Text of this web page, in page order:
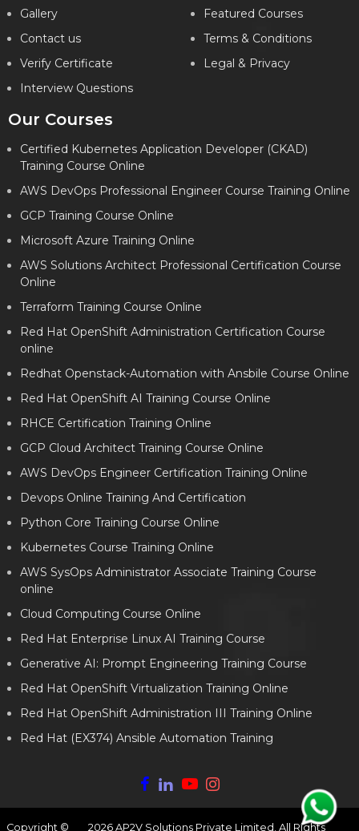
VIEW DETAILS
Gallery
Contact us
Verify Certificate
Interview Questions
Featured Courses
Terms & Conditions
Legal & Privacy
Our Courses
Certified Kubernetes Application Developer (CKAD)
Training Course Online
AWS DevOps Professional Engineer Course Training Online
GCP Training Course Online
Microsoft Azure Training Online
AWS Solutions Architect Professional Certification Course
Online
Terraform Training Course Online
Red Hat OpenShift Administration Certification Course
online
Redhat Openstack-Automation with Ansbile Course Online
Red Hat OpenShift AI Training Course Online
RHCE Certification Training Online
GCP Cloud Architect Training Course Online
AWS DevOps Engineer Certification Training Online
Devops Online Training And Certification
Python Core Training Course Online
Kubernetes Course Training Online
AWS SysOps Administrator Associate Training Course
online
Cloud Computing Course Online
Red Hat Enterprise Linux AI Training Course
Generative AI: Prompt Engineering Training Course
Red Hat OpenShift Virtualization Training Online
Red Hat OpenShift Administration III Training Online
Red Hat (EX374) Ansible Automation Training
Copyright © 2026 AP2V Solutions Private Limited. All Rights